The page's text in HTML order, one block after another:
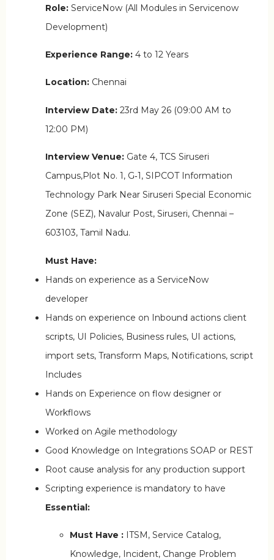
Role: ServiceNow (All Modules in Servicenow
Development)
Experience Range: 4 to 12 Years
Location: Chennai
Interview Date: 23rd May 26 (09:00 AM to
12:00 PM)
Interview Venue: Gate 4, TCS Siruseri
Campus,Plot No. 1, G‑1, SIPCOT Information
Technology Park Near Siruseri Special Economic
Zone (SEZ), Navalur Post, Siruseri, Chennai –
603103, Tamil Nadu.
Must Have:
Hands on experience as a ServiceNow
developer
Hands on experience on Inbound actions client
scripts, UI Policies, Business rules, UI actions,
import sets, Transform Maps, Notifications, script
Includes
Hands on Experience on flow designer or
Workflows
Worked on Agile methodology
Good Knowledge on Integrations SOAP or REST
Root cause analysis for any production support
Scripting experience is mandatory to have
Essential:
Must Have : ITSM, Service Catalog,
Knowledge, Incident, Change Problem